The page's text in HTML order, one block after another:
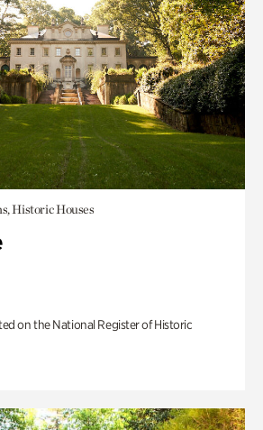
Historic Houses
on the National Register of Historic